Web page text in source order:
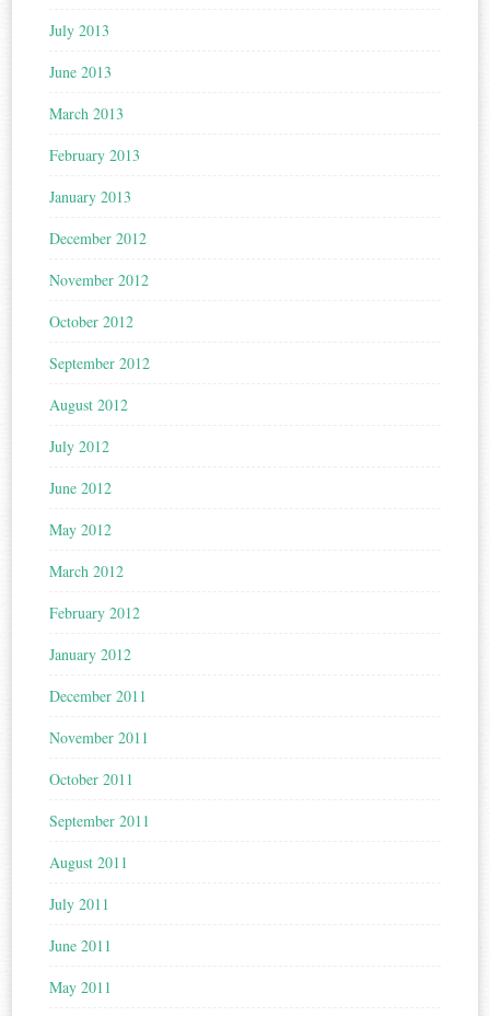
July 2013
June 2013
March 2013
February 2013
January 2013
December 2012
November 2012
October 2012
September 2012
August 2012
July 2012
June 2012
May 2012
March 2012
February 2012
January 2012
December 2011
November 2011
October 2011
September 2011
August 2011
July 2011
June 2011
May 2011